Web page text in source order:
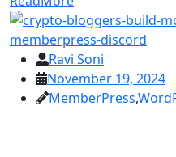
Ravi Soni
November 19, 2024
MemberPress,